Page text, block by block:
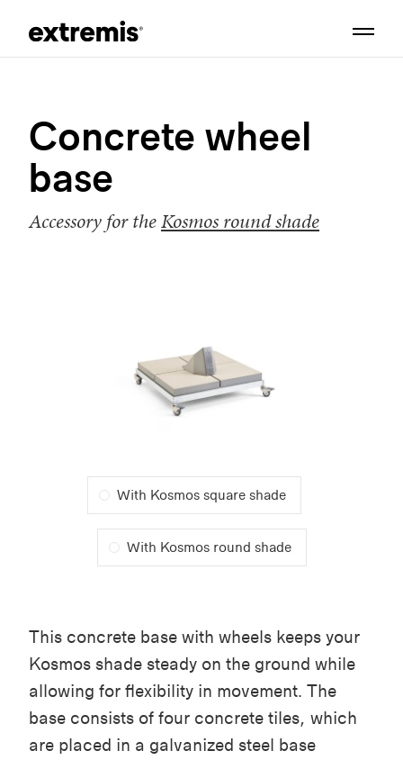
Concrete wheel
base
Accessory for theKosmos round shade
With Kosmos square shade
With Kosmos round shade
This concrete base with wheels keeps your
Kosmos shade steady on the ground while
allowing for flexibility in movement. The
base consists of four concrete tiles, which
are placed in a galvanized steel base